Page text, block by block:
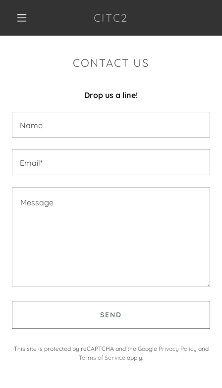
CITC2
CONTACT US
Drop us a line!
Name
Email*
SEND
This site is protected by reCAPTCHA and the Google Privacy Policy and
Terms of Service apply.